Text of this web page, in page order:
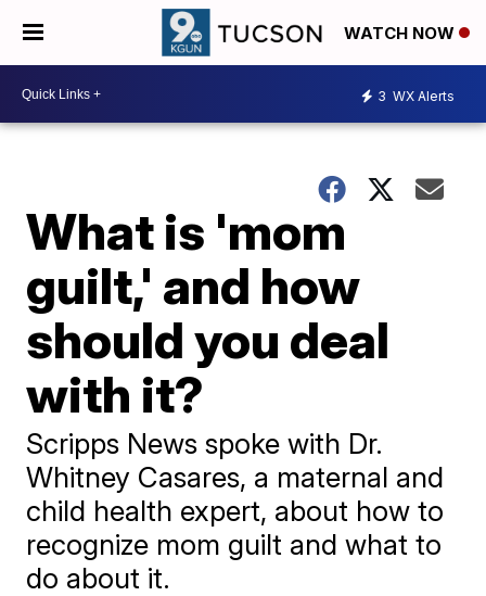
WATCH NOW
3 WX Alerts
What is 'mom
guilt,' and how
should you deal
with it?
Scripps News spoke with Dr.
Whitney Casares, a maternal and
child health expert, about how to
recognize mom guilt and what to
do about it.